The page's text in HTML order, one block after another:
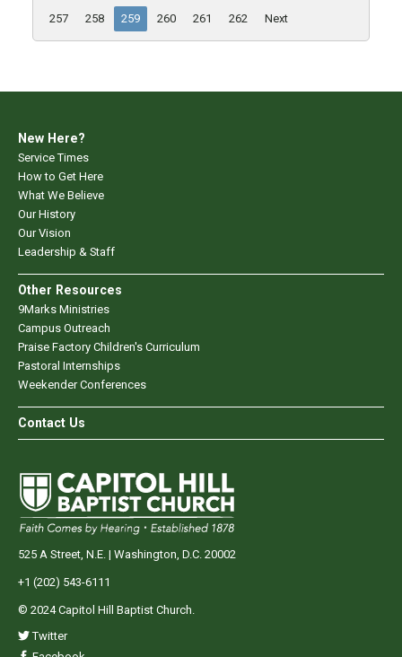
257
258 259 260 261 262 Next
New Here?
Service Times
How to Get Here
What We Believe
Our History
Our Vision
Leadership & Staff
Other Resources
9Marks Ministries
Campus Outreach
Praise Factory Children's Curriculum
Pastoral Internships
Weekender Conferences
Contact Us
525 A Street, N.E. | Washington, D.C. 20002
+1 (202) 543-6111
© 2024 Capitol Hill Baptist Church.
Twitter